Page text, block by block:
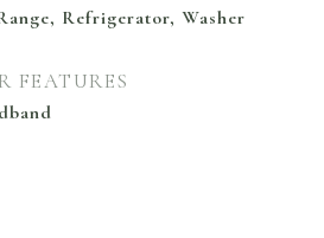
Refrigerator, Washer
FEATURES